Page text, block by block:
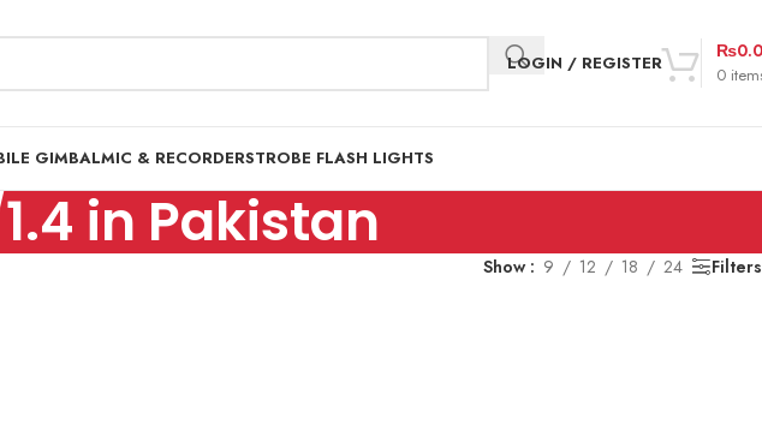
LOGIN / REGISTER
0
₨
GIMBALMIC & RECORDERSTROBE FLASH LIGHTS
in Pakistan
Show 9 12 18 24 Filters